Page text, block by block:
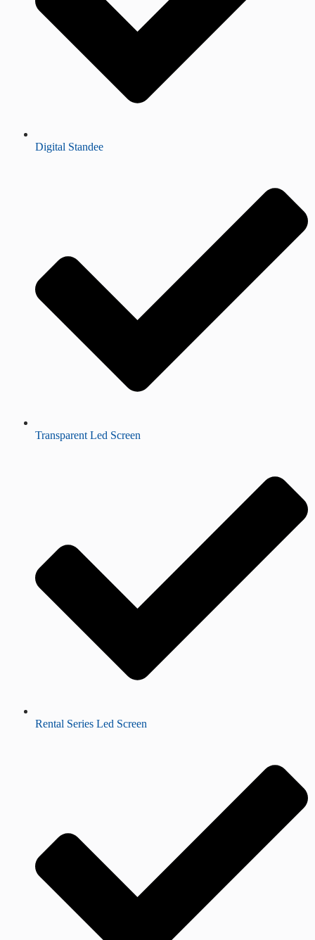
Digital Standee
Transparent Led Screen
Rental Series Led Screen